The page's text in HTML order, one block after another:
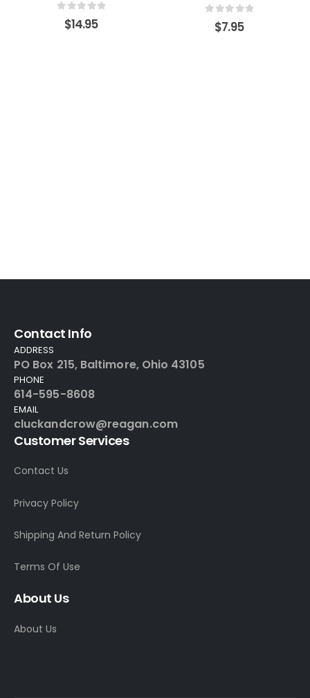
out of 5
$14.95 out of 5
$7.95
Contact Info
ADDRESS
PO Box 215, Baltimore, Ohio 43105
PHONE
614-595-8608
EMAIL
cluckandcrow@reagan.com
Customer Services
Contact Us
Privacy Policy
Shipping And Return Policy
Terms Of Use
About Us
About Us